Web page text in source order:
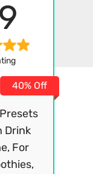
Drink
For
40% Off